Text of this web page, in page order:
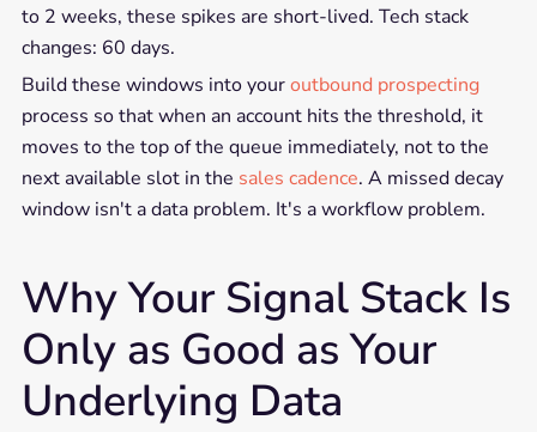
to 2 weeks, these spikes are short-lived. Tech stack
changes: 60 days.
Build these windows into youroutbound prospecting
process so that when an account hits the threshold, it
moves to the top of the queue immediately, not to the
next available slot in the sales cadence. A missed decay
window isn't a data problem. It's a workflow problem.
Why Your Signal Stack Is
Only as Good as Your
Underlying Data